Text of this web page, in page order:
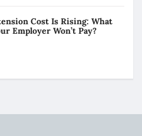
Cost Is Rising: What
Employer Won’t Pay?